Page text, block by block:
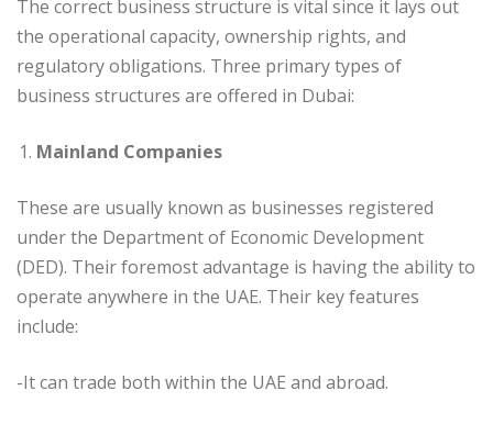
The correct business structure is vital since it lays out
the operational capacity, ownership rights, and
regulatory obligations. Three primary types of
business structures are offered in Dubai:
Mainland Companies
These are usually known as businesses registered
under the Department of Economic Development
(DED). Their foremost advantage is having the ability to
operate anywhere in the UAE. Their key features
include:
-It can trade both within the UAE and abroad.